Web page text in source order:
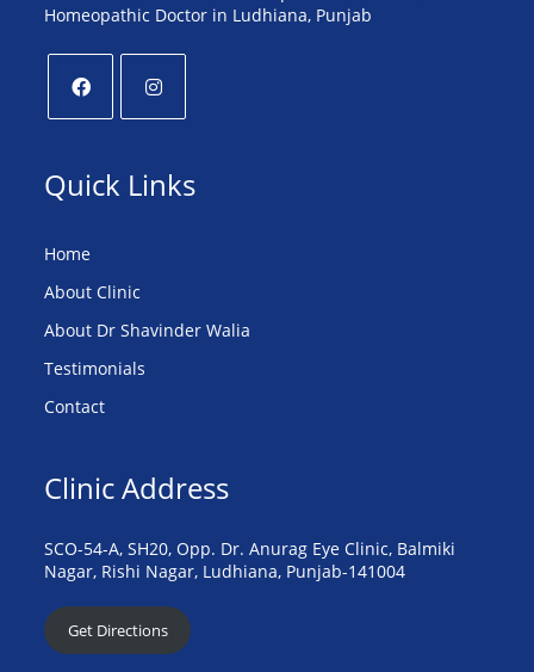
Homeopathic Doctor in Ludhiana, Punjab
Quick Links
Home
About Clinic
About Dr Shavinder Walia
Testimonials
Contact
Clinic Address
SCO-54-A, SH20, Opp. Dr. Anurag Eye Clinic, Balmiki
Nagar, Rishi Nagar, Ludhiana, Punjab-141004
Get Directions